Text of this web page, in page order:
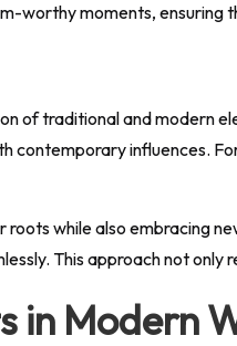
worthy moments, ensuring
of traditional and modern
contemporary influences.
roots while also embracing
This approach not
in Modern